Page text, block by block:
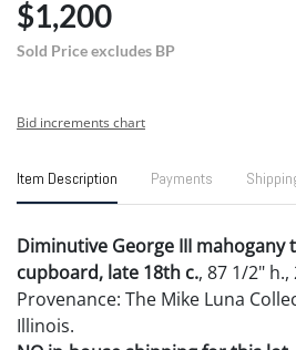
$1,200
Sold Price excludes BP
Bid increments chart
Item Description Payments
Diminutive George III
cupboard, late 18th c., 87 1/2" h.,
Provenance: The Mike Luna
Illinois.